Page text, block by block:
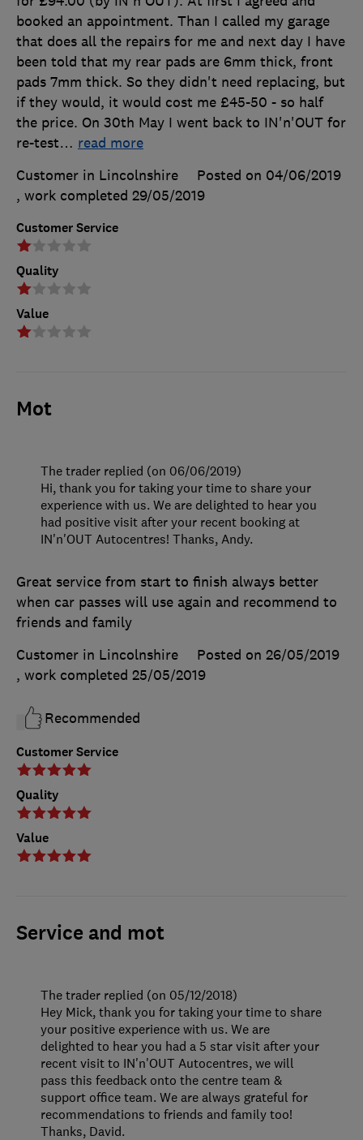
Customer Service
Quality
Value
booked an appointment. Than I called my garage
that does all the repairs for me and next day I have
been told that my rear pads are 6mm thick, front
pads 7mm thick. So they didn't need replacing, but
if they would, it would cost me £45-50 - so half
the price. On 30th May I went back to IN'n'OUT for
re-test… read more
Customer in Lincolnshire
Posted on 04/06/2019
, work completed 29/05/2019
Mot
Customer Service
Quality
Value
Great service from start to finish always better
when car passes will use again and recommend to
friends and family
Customer in Lincolnshire
Posted on 26/05/2019
, work completed 25/05/2019
Recommended
The trader replied (on 06/06/2019)
Hi, thank you for taking your time to share your
experience with us. We are delighted to hear you
had positive visit after your recent booking at
IN'n'OUT Autocentres! Thanks, Andy.
Service and mot
The trader replied (on 05/12/2018)
Hey Mick, thank you for taking your time to share
your positive experience with us. We are
delighted to hear you had a 5 star visit after your
recent visit to IN'n'OUT Autocentres, we will
pass this feedback onto the centre team &
support office team. We are always grateful for
recommendations to friends and family too!
Thanks, David.